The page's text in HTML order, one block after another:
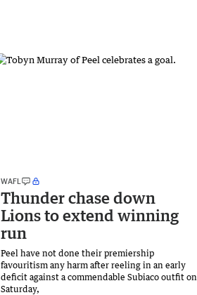
WAFL
Thunder chase down
Lions to extend winning
run
Peel have not done their premiership
favouritism any harm after reeling in an early
deficit against a commendable Subiaco outfit on
Saturday,